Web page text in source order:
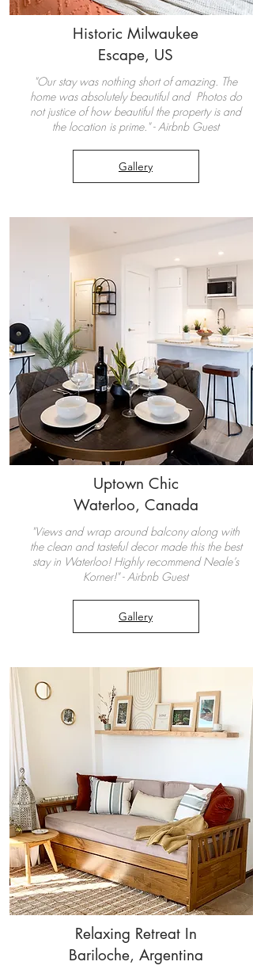
Historic Milwaukee
Escape, US
"Our stay was nothing short of amazing. The
home was absolutely beautiful and Photos do
not justice of how beautiful the property is and
the location is prime." - Airbnb Guest
Gallery
Uptown Chic
Waterloo, Canada
"Views and wrap around balcony along with
the clean and tasteful decor made this the best
stay in Waterloo! Highly recommend Neale’s
Korner!" - Airbnb Guest
Gallery
Relaxing Retreat In
Bariloche, Argentina